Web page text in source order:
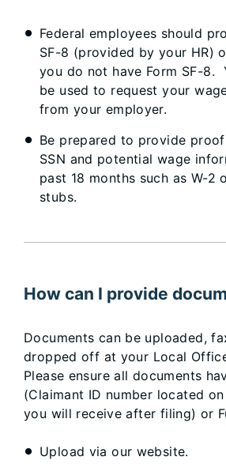
Federal employees should
SF-8 (provided by your HR)
you do not have Form SF-8.
be used to request your
from your employer.
Be prepared to provide
SSN and potential wage
past 18 months such as W-2
stubs.
How can I provide
Documents can be uploaded,
dropped off at your Local
Please ensure all documents
(Claimant ID number located
you will receive after filing) or
Upload via our website.